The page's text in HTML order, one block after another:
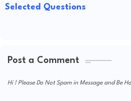
Selected Questions
Post a Comment
Hi ! Please Do Not Spam in Message and Be